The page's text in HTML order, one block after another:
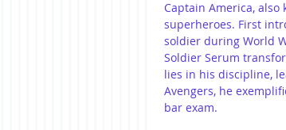
Captain America, also
superheroes. First
soldier during World
Soldier Serum
lies in his discipline,
Avengers, he
bar exam.